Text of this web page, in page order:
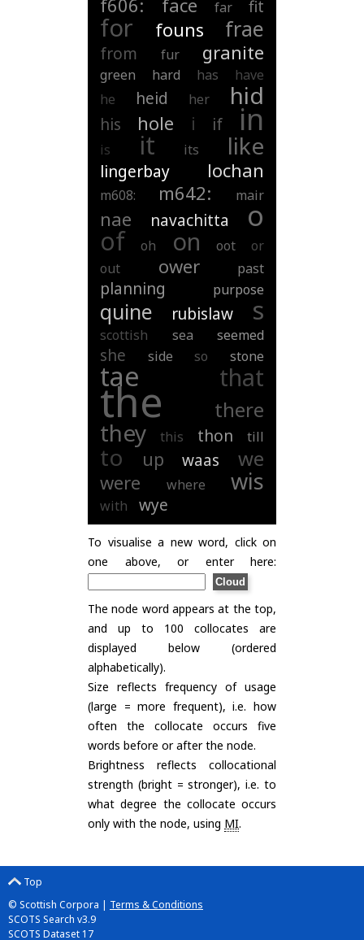
f606: face far fit
for founs frae
from fur granite
green hard has
have
he
heid her hid
his hole i if in
is it its like
lingerbay lochan
m608: m642: mair
nae navachitta o
of oh on oot
or
out
ower past
planning purpose
quine rubislaw s
scottish sea seemed
she side so stone
tae that
the there
they this thon till
to up waas we
were where wis
with wye
To visualise a new word, click on
one above, or enter here:
The node word appears at the top,
and up to 100 collocates are
displayed below (ordered
alphabetically).
Size reflects frequency of usage
(large = more frequent), i.e. how
often the collocate occurs five
words before or after the node.
Brightness reflects collocational
strength (bright = stronger), i.e. to
what degree the collocate occurs
only with the node, using MI.
Top
© Scottish Corpora | Terms & Conditions
SCOTS Search v3.9
SCOTS Dataset 17